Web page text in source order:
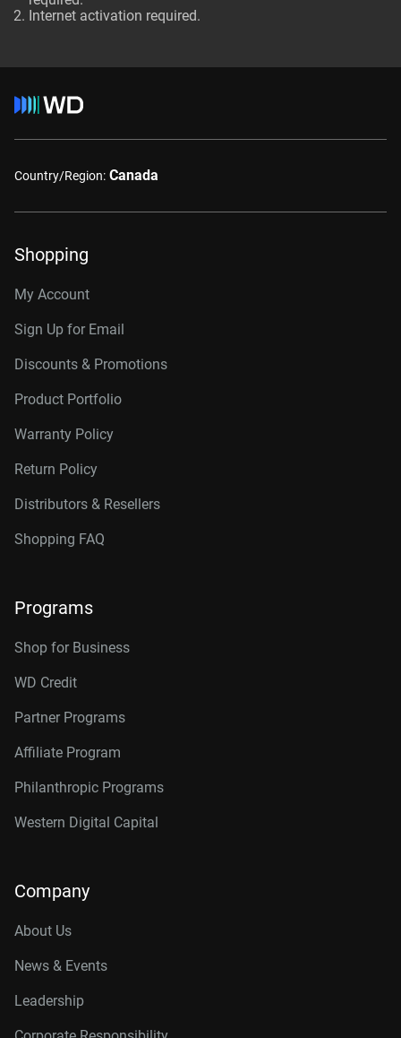
Internet activation required.
Country/Region: Canada
Shopping
My Account
Sign Up for Email
Discounts & Promotions
Product Portfolio
Warranty Policy
Return Policy
Distributors & Resellers
Shopping FAQ
Programs
Shop for Business
WD Credit
Partner Programs
Affiliate Program
Philanthropic Programs
Western Digital Capital
Company
About Us
News & Events
Leadership